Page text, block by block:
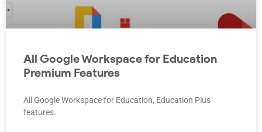
All Google Workspace for Education
Premium Features
All Google Workspace for Education, Education Plus
features.